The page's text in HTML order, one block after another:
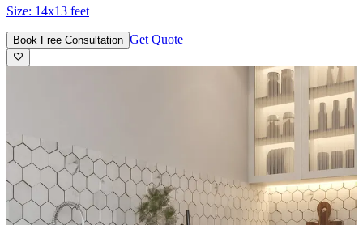
Size: 14x13 feet
Book Free Consultation Get Quote